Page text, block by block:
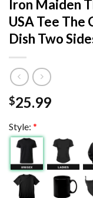
Iron Maiden
USA Tee The
Dish Two
$25.99
Style: *